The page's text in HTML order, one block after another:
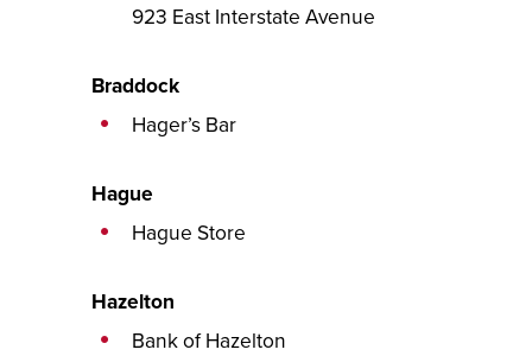
923 East Interstate Avenue
Braddock
Hager’s Bar
Hague
Hague Store
Hazelton
Bank of Hazelton